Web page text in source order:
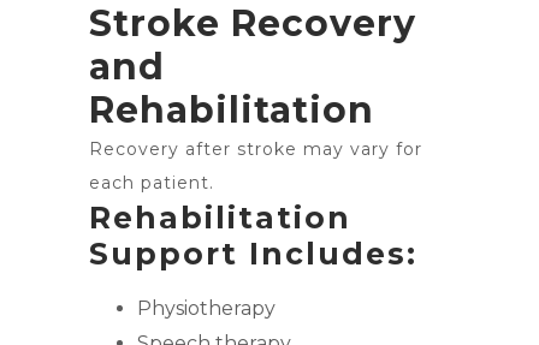
Stroke Recovery
and
Rehabilitation
Recovery after stroke may vary for
each patient.
Rehabilitation
Support Includes:
Physiotherapy